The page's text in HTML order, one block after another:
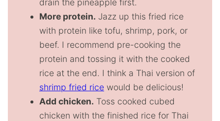
drain the pineapple first.
More protein. Jazz up this fried rice
with protein like tofu, shrimp, pork, or
beef. I recommend pre-cooking the
protein and tossing it with the cooked
rice at the end. I think a Thai version of
shrimp fried rice would be delicious!
Add chicken. Toss cooked cubed
chicken with the finished rice for Thai